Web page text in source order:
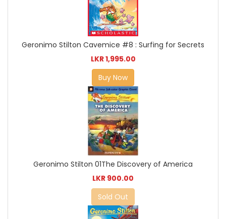
Geronimo Stilton Cavemice #8 : Surfing for Secrets
LKR 1,995.00
Buy Now
Geronimo Stilton 01The Discovery of America
LKR 900.00
Sold Out